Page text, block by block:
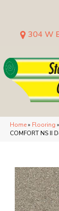
304 W
Home» Flooring »
COMFORT NS II